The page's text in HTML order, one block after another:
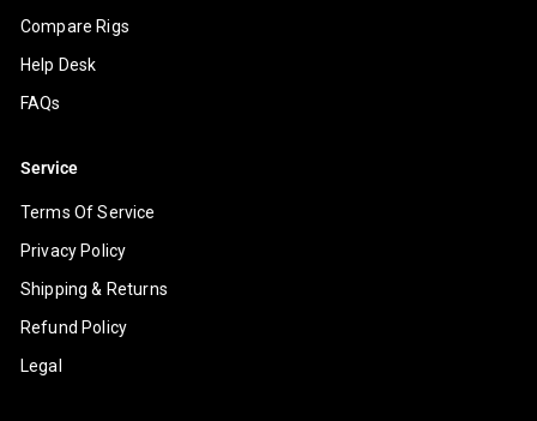
Compare Rigs
Help Desk
FAQs
Service
Terms Of Service
Privacy Policy
Shipping & Returns
Refund Policy
Legal